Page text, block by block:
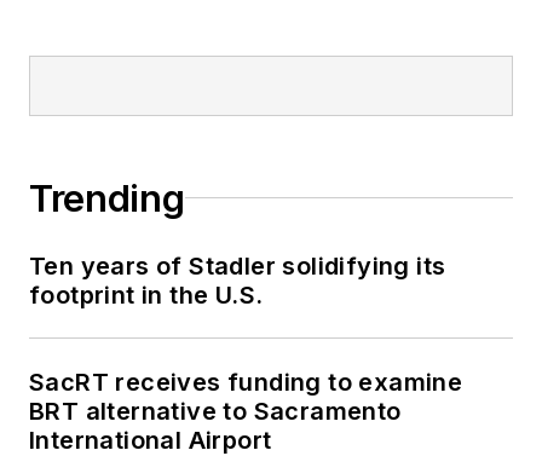
Trending
Ten years of Stadler solidifying its
footprint in the U.S.
SacRT receives funding to examine
BRT alternative to Sacramento
International Airport